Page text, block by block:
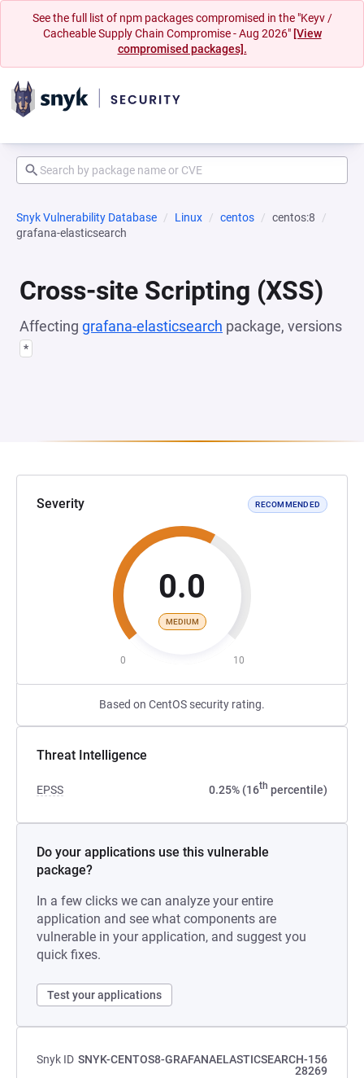
See the full list of npm packages compromised in the "Keyv /
Cacheable Supply Chain Compromise - Aug 2026" [View
compromised packages].
Snyk Vulnerability Database Linux centos
centos:8
grafana-elasticsearch
Cross-site Scripting (XSS)
Affecting grafana-elasticsearch package, versions
*
Severity RECOMMENDED
0.0
MEDIUM
0 10
Based on CentOS security rating.
Threat Intelligence
EPSS 0.25% (16th percentile)
Do your applications use this vulnerable
package?
In a few clicks we can analyze your entire
application and see what components are
vulnerable in your application, and suggest you
quick fixes.
Test your applications
Snyk ID SNYK-CENTOS8-GRAFANAELASTICSEARCH-156
28269